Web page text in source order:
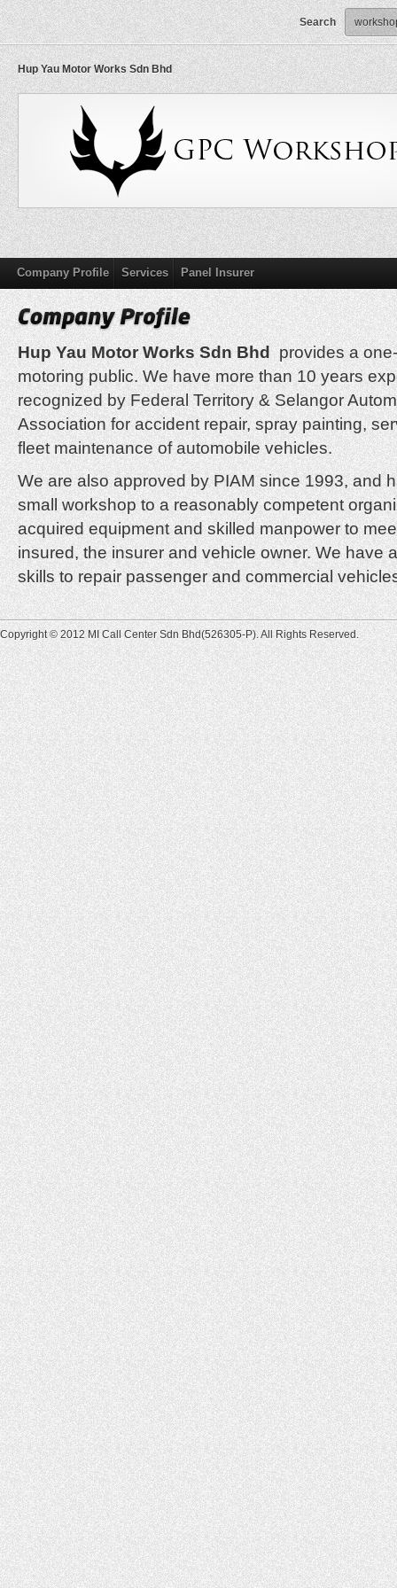
Search
Hup Yau Motor Works Sdn Bhd
Company Profile Services Panel Insurer
Hup Yau Motor Works Sdn Bhd provides a
motoring public. We have more than 10 years
recognized by Federal Territory & Selangor
Association for accident repair, spray painting,
fleet maintenance of automobile vehicles.
We are also approved by PIAM since 1993, and
small workshop to a reasonably competent
acquired equipment and skilled manpower to
insured, the insurer and vehicle owner. We have
skills to repair passenger and commercial
Copyright © 2012 MI Call Center Sdn Bhd(526305-P). All Rights Reserved.